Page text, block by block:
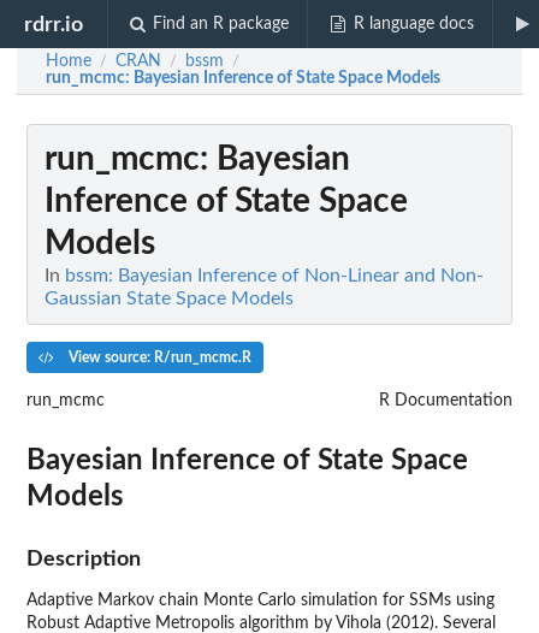
rdrr.io Find an R package R language docs
Home / CRAN / bssm /
run_mcmc: Bayesian Inference of State Space Models
run_mcmc: Bayesian
Inference of State Space
Models
In bssm: Bayesian Inference of Non-Linear and Non-
Gaussian State Space Models
View source: R/run_mcmc.R
run_mcmc R Documentation
Bayesian Inference of State Space
Models
Description
Adaptive Markov chain Monte Carlo simulation for SSMs using
Robust Adaptive Metropolis algorithm by Vihola (2012). Several